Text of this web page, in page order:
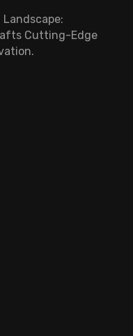
Landscape:
Cutting-Edge